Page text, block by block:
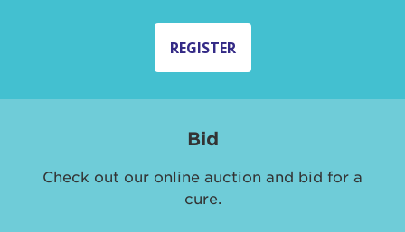
REGISTER
Bid
Check out our online auction and bid for a
cure.